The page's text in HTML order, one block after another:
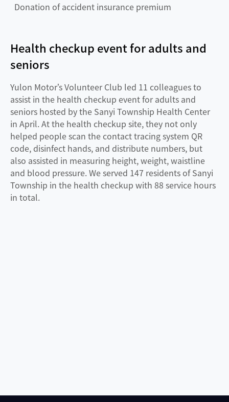
Donation of accident insurance premium
Health checkup event for adults and
seniors
Yulon Motor’s Volunteer Club led 11 colleagues to
assist in the health checkup event for adults and
seniors hosted by the Sanyi Township Health Center
in April. At the health checkup site, they not only
helped people scan the contact tracing system QR
code, disinfect hands, and distribute numbers, but
also assisted in measuring height, weight, waistline
and blood pressure. We served 147 residents of Sanyi
Township in the health checkup with 88 service hours
in total.